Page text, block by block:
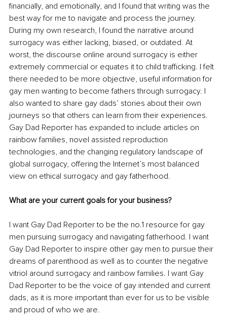
financially, and emotionally, and I found that writing was the
best way for me to navigate and process the journey.
During my own research, I found the narrative around
surrogacy was either lacking, biased, or outdated. At
worst, the discourse online around surrogacy is either
extremely commercial or equates it to child trafficking. I felt
there needed to be more objective, useful information for
gay men wanting to become fathers through surrogacy. I
also wanted to share gay dads’ stories about their own
journeys so that others can learn from their experiences.
Gay Dad Reporter has expanded to include articles on
rainbow families, novel assisted reproduction
technologies, and the changing regulatory landscape of
global surrogacy, offering the Internet’s most balanced
view on ethical surrogacy and gay fatherhood.
What are your current goals for your business?
I want Gay Dad Reporter to be the no.1 resource for gay
men pursuing surrogacy and navigating fatherhood. I want
Gay Dad Reporter to inspire other gay men to pursue their
dreams of parenthood as well as to counter the negative
vitriol around surrogacy and rainbow families. I want Gay
Dad Reporter to be the voice of gay intended and current
dads, as it is more important than ever for us to be visible
and proud of who we are.